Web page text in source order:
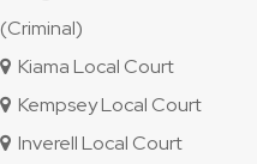
(Criminal)
Kiama Local Court
Kempsey Local Court
Inverell Local Court